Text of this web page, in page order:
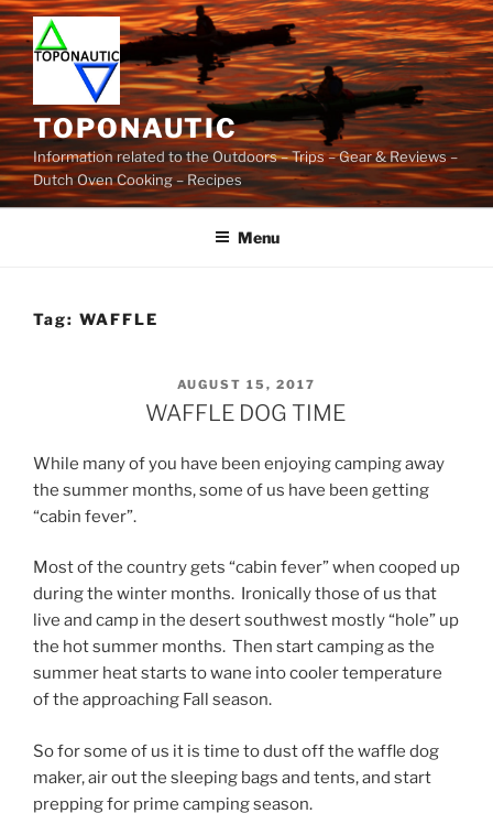
Skip
to
content
TOPONAUTIC
Information related to the Outdoors – Trips – Gear & Reviews –
Dutch Oven Cooking – Recipes
Menu
Tag: WAFFLE
POSTED
ON
AUGUST 15, 2017
WAFFLE DOG TIME
While many of you have been enjoying camping away
the summer months, some of us have been getting
“cabin fever”.
Most of the country gets “cabin fever” when cooped up
during the winter months. Ironically those of us that
live and camp in the desert southwest mostly “hole” up
the hot summer months. Then start camping as the
summer heat starts to wane into cooler temperature
of the approaching Fall season.
So for some of us it is time to dust off the waffle dog
maker, air out the sleeping bags and tents, and start
prepping for prime camping season.